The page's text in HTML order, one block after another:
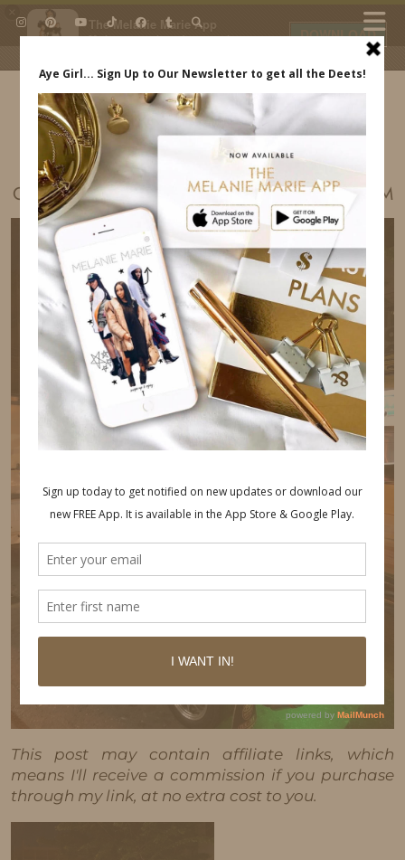
The Melanie Marie App
My beauty, style and personal
daily.
DOWNLOAD
IDS BY MM
OUR TRIP TO THAILAND INDREWSSHOES.COM
This post may contain affiliate links, which
means I'll receive a commission if you purchase
through my link, at no extra cost to you.